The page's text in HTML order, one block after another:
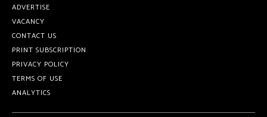
ADVERTISE
VACANCY
CONTACT US
PRINT SUBSCRIPTION
PRIVACY POLICY
TERMS OF USE
ANALYTICS